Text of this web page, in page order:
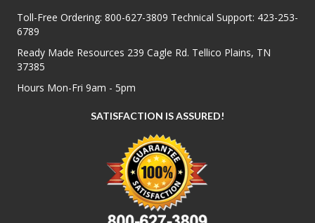
Toll-Free Ordering: 800-627-3809 Technical Support: 423-253-
6789
Ready Made Resources 239 Cagle Rd. Tellico Plains, TN
37385
Hours Mon-Fri 9am - 5pm
SATISFACTION IS ASSURED!